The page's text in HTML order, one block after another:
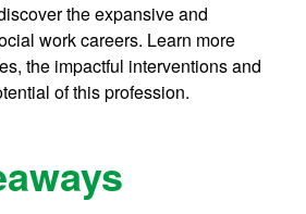
the expansive and
work careers. Learn more
the impactful interventions and
of this profession.